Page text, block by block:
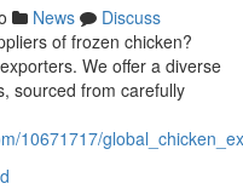
News
Discuss
of frozen chicken?
We offer a diverse
sourced from carefully
10671717/